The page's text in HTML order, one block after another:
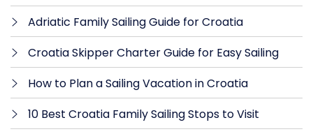
Adriatic Family Sailing Guide for Croatia
Croatia Skipper Charter Guide for Easy Sailing
How to Plan a Sailing Vacation in Croatia
10 Best Croatia Family Sailing Stops to Visit